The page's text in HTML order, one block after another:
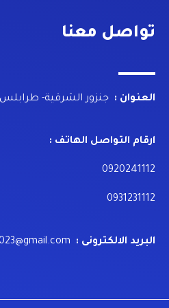
تواصل معنا
العنوان : جنزور الشرقية- طرابلس
ارقام التواصل الهاتف :
0920241112
0931231112
البريد الالكترونى :